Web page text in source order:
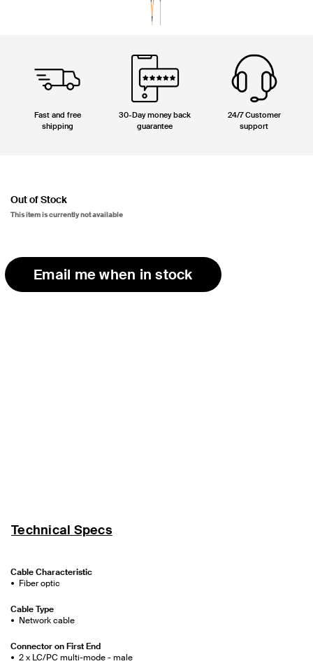
Fast and free
shipping
30-Day money back
guarantee
24/7 Customer
support
Out of Stock
This item is currently not available
Email me when in stock
Technical Specs
Cable Characteristic
Fiber optic
Cable Type
Network cable
Connector on First End
2 x LC/PC multi-mode - male